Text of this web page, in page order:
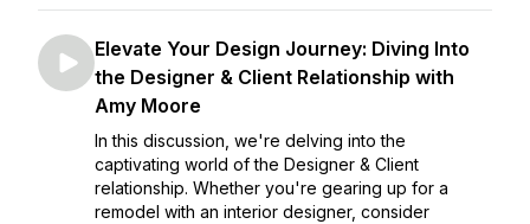
Elevate Your Design Journey: Diving Into
the Designer & Client Relationship with
Amy Moore
In this discussion, we're delving into the
captivating world of the Designer & Client
relationship. Whether you're gearing up for a
remodel with an interior designer, consider